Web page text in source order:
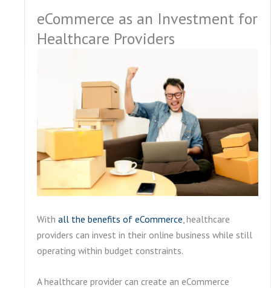
eCommerce as an Investment for
Healthcare Providers
With all the benefits of eCommerce , healthcare
providers can invest in their online business while still
operating within budget constraints.
A healthcare provider can create an eCommerce